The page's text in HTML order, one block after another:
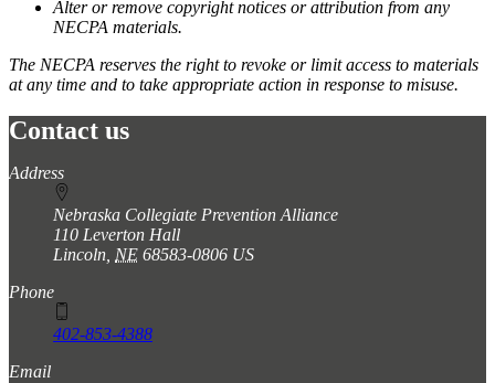
Alter or remove copyright notices or attribution from any
NECPA materials.
The NECPA reserves the right to revoke or limit access to materials
at any time and to take appropriate action in response to misuse.
Contact us
https://
www.unl.edu
Address
Nebraska Collegiate Prevention Alliance
110 Leverton Hall
Lincoln, NE 68583-0806 US
Phone
402-853-4388
Email